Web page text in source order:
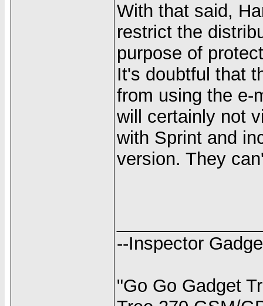
With that said,
restrict the
purpose of
It's doubtful that
from using the e-
will certainly not
with Sprint and
version. They
--Inspector
"Go Go Gadget